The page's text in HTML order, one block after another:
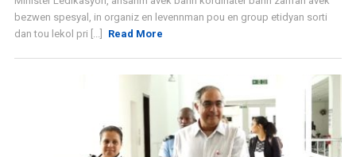
bezwen spesyal, in organiz en levennman pou en group etidyan sorti
dan tou lekol pri [...]
Read More